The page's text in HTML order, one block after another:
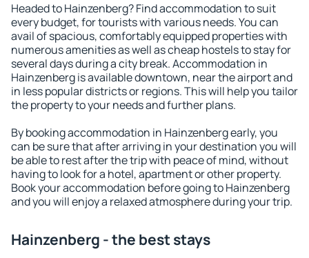
Headed to Hainzenberg? Find accommodation to suit
every budget, for tourists with various needs. You can
avail of spacious, comfortably equipped properties with
numerous amenities as well as cheap hostels to stay for
several days during a city break. Accommodation in
Hainzenberg is available downtown, near the airport and
in less popular districts or regions. This will help you tailor
the property to your needs and further plans.
By booking accommodation in Hainzenberg early, you
can be sure that after arriving in your destination you will
be able to rest after the trip with peace of mind, without
having to look for a hotel, apartment or other property.
Book your accommodation before going to Hainzenberg
and you will enjoy a relaxed atmosphere during your trip.
Hainzenberg - the best stays